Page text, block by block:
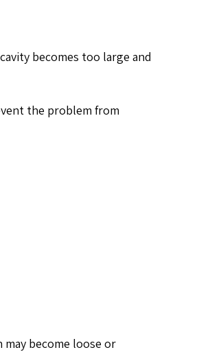
becomes too large and
the problem from
become loose or